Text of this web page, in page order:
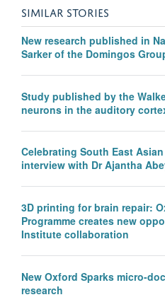
SIMILAR STORIES
New research published in
Sarker of the Domingos
Study published by the
neurons in the auditory
Celebrating South East
interview with Dr Ajantha
3D printing for brain repair:
Programme creates new
Institute collaboration
New Oxford Sparks micro-
research